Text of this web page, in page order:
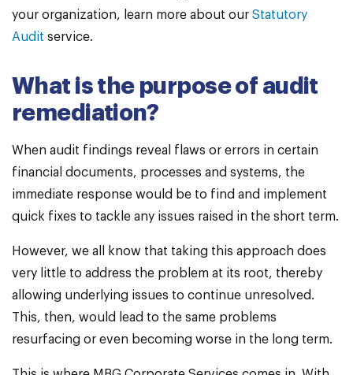
your organization, learn more about our Statutory
Audit service.
What is the purpose of audit
remediation?
When audit findings reveal flaws or errors in certain
financial documents, processes and systems, the
immediate response would be to find and implement
quick fixes to tackle any issues raised in the short term.
However, we all know that taking this approach does
very little to address the problem at its root, thereby
allowing underlying issues to continue unresolved.
This, then, would lead to the same problems
resurfacing or even becoming worse in the long term.